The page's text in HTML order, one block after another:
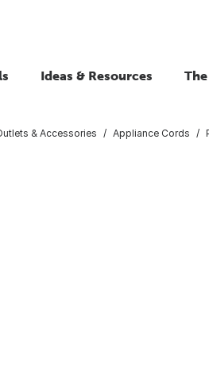
Ideas & Resources
& Accessories Appliance Cords